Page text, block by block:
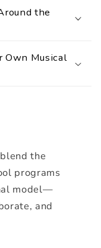
the
Own Musical
the
programs
model—
and